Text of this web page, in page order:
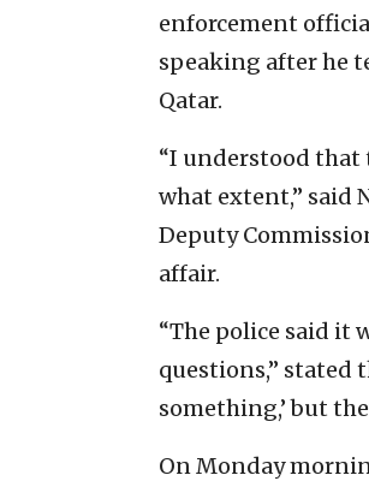
enforcement
speaking after he
Qatar.
“I understood that
what extent,” said
Deputy
affair.
“The police said it
questions,” stated
something,’ but
On Monday